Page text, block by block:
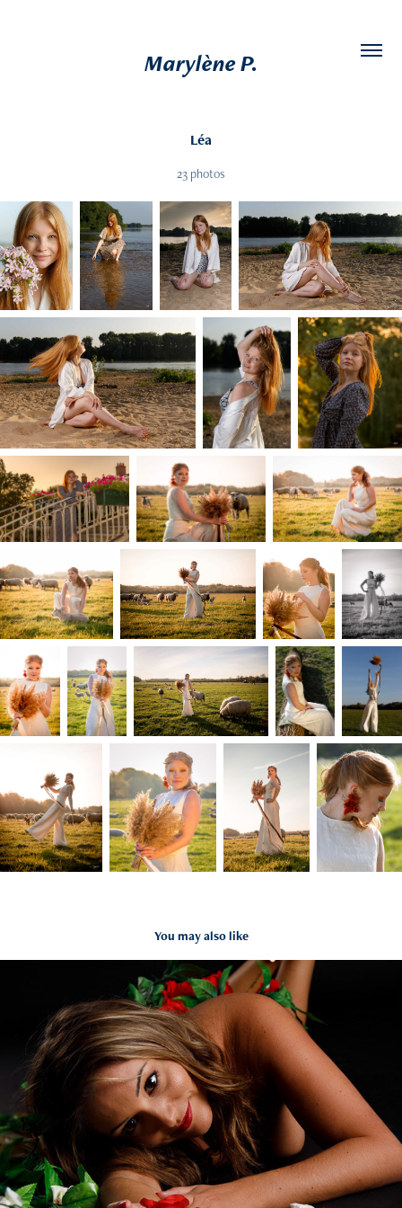
Marylène P.
Léa
23 photos
You may also like
Mathilde
2019